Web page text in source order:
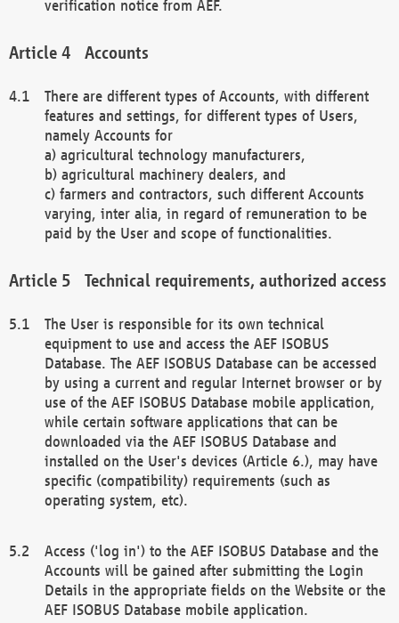
verification notice from AEF.
Accounts
There are different types of Accounts, with different
features and settings, for different types of Users,
namely Accounts for
a) agricultural technology manufacturers,
b) agricultural machinery dealers, and
c) farmers and contractors, such different Accounts
varying, inter alia, in regard of remuneration to be
paid by the User and scope of functionalities.
Technical requirements, authorized access
The User is responsible for its own technical
equipment to use and access the AEF ISOBUS
Database. The AEF ISOBUS Database can be accessed
by using a current and regular Internet browser or by
use of the AEF ISOBUS Database mobile application,
while certain software applications that can be
downloaded via the AEF ISOBUS Database and
installed on the User's devices (Article 6.), may have
specific (compatibility) requirements (such as
operating system, etc).
Access ('log in') to the AEF ISOBUS Database and the
Accounts will be gained after submitting the Login
Details in the appropriate fields on the Website or the
AEF ISOBUS Database mobile application.